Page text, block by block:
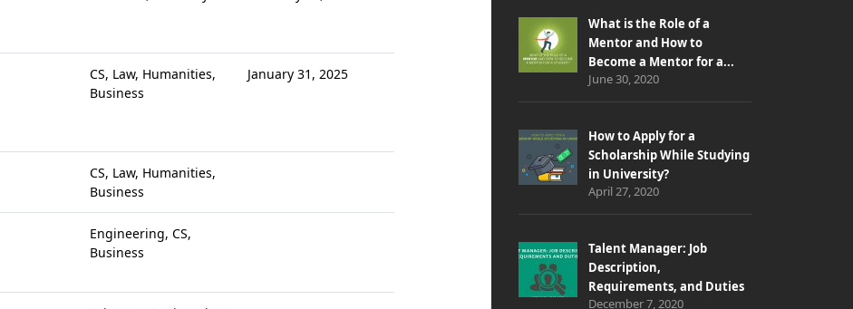
CS, Law, Humanities,
Business
January 31, 2025
CS, Law, Humanities,
Business
Engineering, CS,
Business
What is the Role of a
Mentor and How to
Become a Mentor for a...
June 30, 2020
How to Apply for a
Scholarship While Studying
in University?
April 27, 2020
Talent Manager: Job
Description,
Requirements, and Duties
December 7, 2020